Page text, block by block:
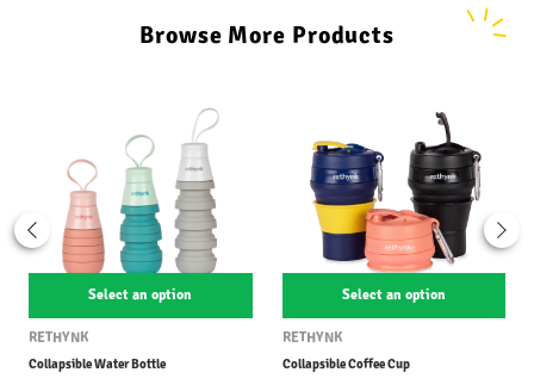
Browse More Products
Select an option
RETHYNK
Collapsible Water Bottle
Select an option
RETHYNK
Collapsible Coffee Cup